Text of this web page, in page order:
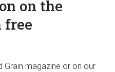
on the
free
Grain magazine or on our